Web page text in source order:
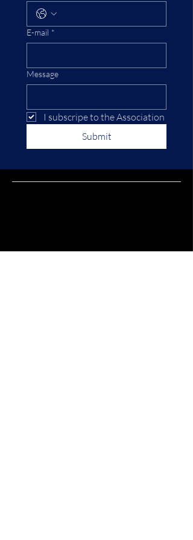
E-mail *
Message
I subscripe to the Association
Submit